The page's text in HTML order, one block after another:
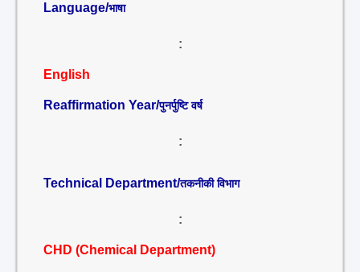
Language/भाषा
:
English
Reaffirmation Year/पुनर्पुष्टि वर्ष
:
Technical Department/तकनीकी विभाग
:
CHD (Chemical Department)